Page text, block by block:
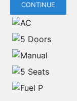
CONTINUE